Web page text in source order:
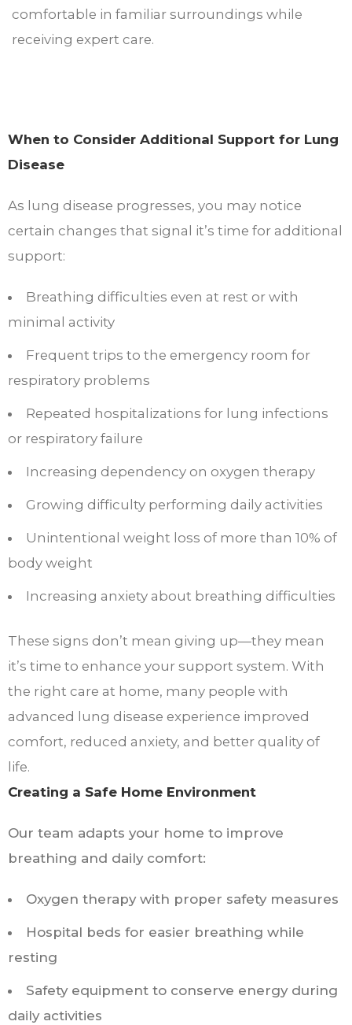
comfortable in familiar surroundings while
receiving expert care.
When to Consider Additional Support for Lung
Disease
As lung disease progresses, you may notice
certain changes that signal it’s time for additional
support:
Breathing difficulties even at rest or with
minimal activity
Frequent trips to the emergency room for
respiratory problems
Repeated hospitalizations for lung infections
or respiratory failure
Increasing dependency on oxygen therapy
Growing difficulty performing daily activities
Unintentional weight loss of more than 10% of
body weight
Increasing anxiety about breathing difficulties
These signs don’t mean giving up—they mean
it’s time to enhance your support system. With
the right care at home, many people with
advanced lung disease experience improved
comfort, reduced anxiety, and better quality of
life.
Creating a Safe Home Environment
Our team adapts your home to improve
breathing and daily comfort:
Oxygen therapy with proper safety measures
Hospital beds for easier breathing while
resting
Safety equipment to conserve energy during
daily activities